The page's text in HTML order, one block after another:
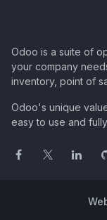
Odoo is a suite of
your company
inventory, point of
Odoo's unique
easy to use and